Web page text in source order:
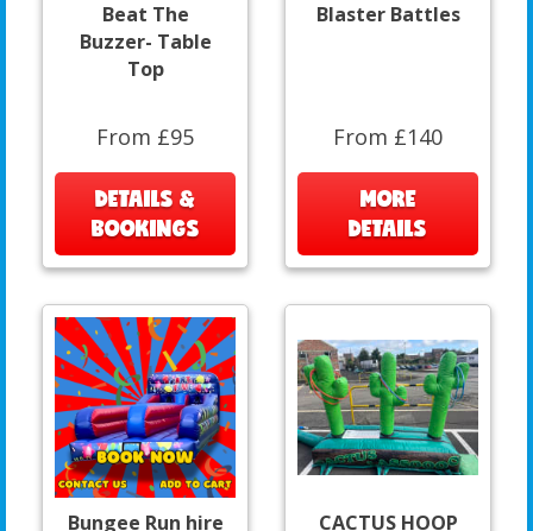
Beat The
Buzzer- Table
Top
From £95
DETAILS &
BOOKINGS
Blaster Battles
From £140
MORE
DETAILS
Bungee Run hire CACTUS HOOP